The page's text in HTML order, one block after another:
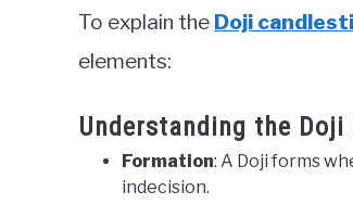
To explain the Doji
elements:
Understanding the Doji
Formation: A Doji forms
indecision.